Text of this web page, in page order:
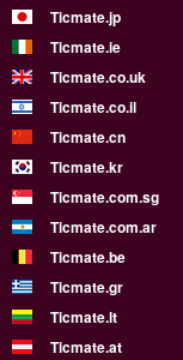
Ticmate.jp
Ticmate.ie
Ticmate.co.uk
Ticmate.co.il
Ticmate.cn
Ticmate.kr
Ticmate.com.sg
Ticmate.com.ar
Ticmate.be
Ticmate.gr
Ticmate.lt
Ticmate.at